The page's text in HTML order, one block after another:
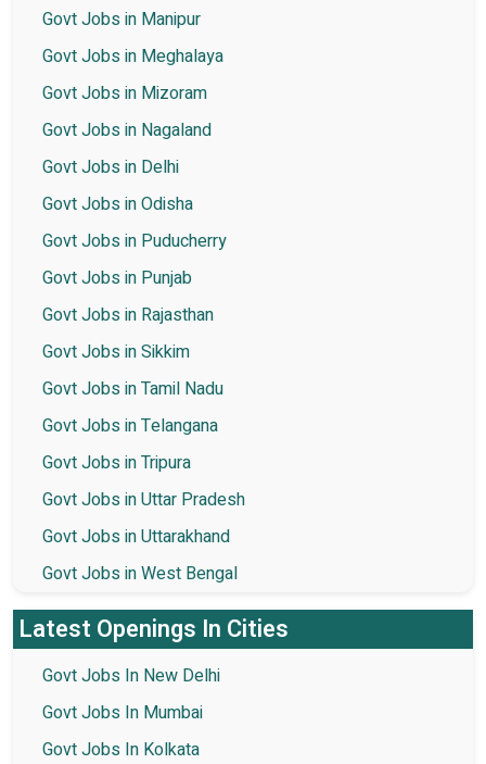
Govt Jobs in Manipur
Govt Jobs in Meghalaya
Govt Jobs in Mizoram
Govt Jobs in Nagaland
Govt Jobs in Delhi
Govt Jobs in Odisha
Govt Jobs in Puducherry
Govt Jobs in Punjab
Govt Jobs in Rajasthan
Govt Jobs in Sikkim
Govt Jobs in Tamil Nadu
Govt Jobs in Telangana
Govt Jobs in Tripura
Govt Jobs in Uttar Pradesh
Govt Jobs in Uttarakhand
Govt Jobs in West Bengal
Latest Openings In Cities
Govt Jobs In New Delhi
Govt Jobs In Mumbai
Govt Jobs In Kolkata